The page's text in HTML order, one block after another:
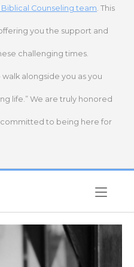
Biblical Counseling team. This
you the support and
challenging times.
alongside you as you
life.” We are truly honored
to being here for